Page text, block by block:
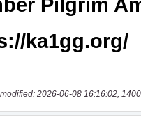
2026-06-08 16:16:02,